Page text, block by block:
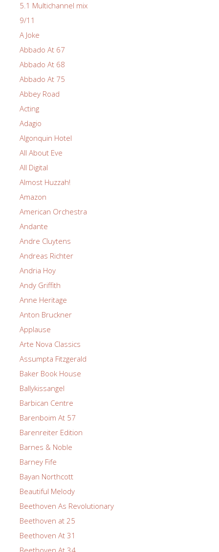
5.1 Multichannel mix
9/11
A Joke
Abbado At 67
Abbado At 68
Abbado At 75
Abbey Road
Acting
Adagio
Algonquin Hotel
All About Eve
All Digital
Almost Huzzah!
Amazon
American Orchestra
Andante
Andre Cluytens
Andreas Richter
Andria Hoy
Andy Griffith
Anne Heritage
Anton Bruckner
Applause
Arte Nova Classics
Assumpta Fitzgerald
Baker Book House
Ballykissangel
Barbican Centre
Barenboim At 57
Barenreiter Edition
Barnes & Noble
Barney Fife
Bayan Northcott
Beautiful Melody
Beethoven As Revolutionary
Beethoven at 25
Beethoven At 31